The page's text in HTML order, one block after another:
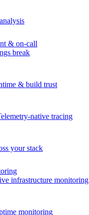
& on-call
break
& build trust
native tracing
your stack
infrastructure monitoring
monitoring